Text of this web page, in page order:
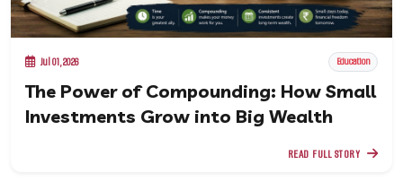
Jul 01, 2026 Education
The Power of Compounding: How Small
Investments Grow into Big Wealth
READ FULL STORY